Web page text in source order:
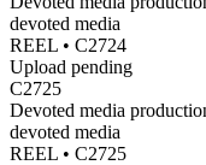
devoted media
REEL • C2724
Upload pending
C2725
Devoted media
devoted media
REEL • C2725